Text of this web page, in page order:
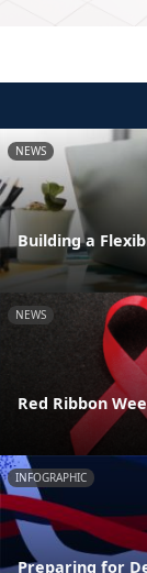
NEWS
Building a
NEWS
Red Ribbon
INFOGRAPHIC
Preparing for